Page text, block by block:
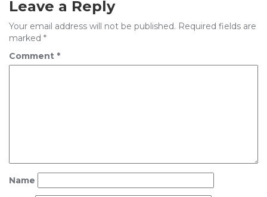
Leave a Reply
Your email address will not be published. Required fields are
marked *
Comment *
Name